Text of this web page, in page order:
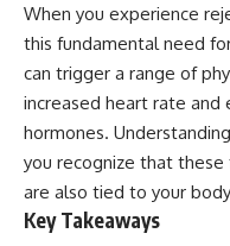
* Why do different
sometimes look like the
color?
* Why do optical illusions fool
our perception?
* Is the color wheel really a
* What are forbidden colors
the new color "Olo"?
...this video answers all of
When you experience
this fundamental need
can trigger a range of
increased heart rate
hormones.
you recognize that
are also tied to your
Key Takeaways